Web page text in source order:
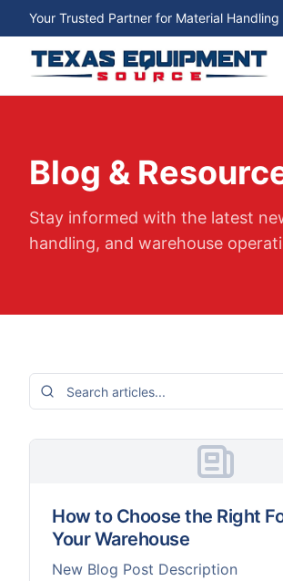
Your Trusted Partner for Material
Blog &
Stay informed with the latest
handling, and warehouse
How to Choose the Right
Your Warehouse
New Blog Post Description